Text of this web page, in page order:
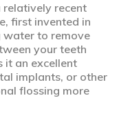
recent
first invented in
water to remove
your teeth
it an excellent
implants, or other
flossing more